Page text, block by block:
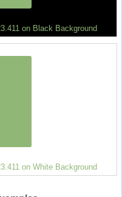
on Black Background
on White Background